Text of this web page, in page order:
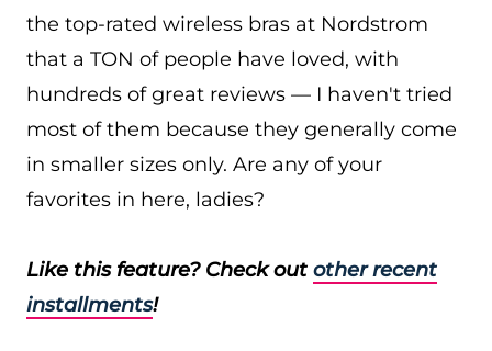
the top-rated wireless bras at Nordstrom
that a TON of people have loved, with
hundreds of great reviews — I haven't tried
most of them because they generally come
in smaller sizes only. Are any of your
favorites in here, ladies?
Like this feature? Check out other recent
installments!